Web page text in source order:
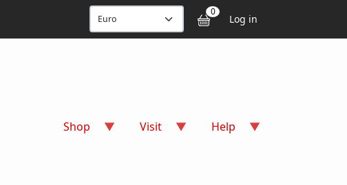
0 User
Log in
Shop Visit Help